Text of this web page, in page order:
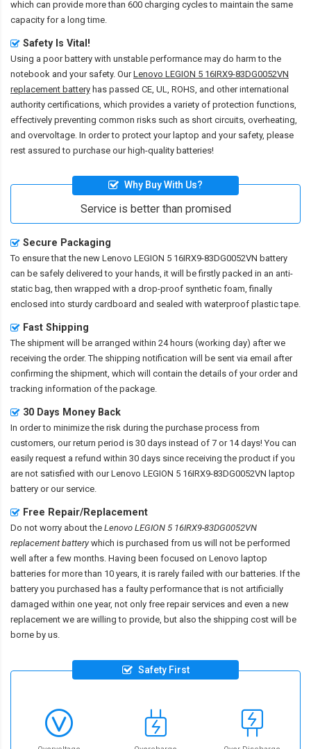
which can provide more than 600 charging cycles to maintain the same
capacity for a long time.
Safety Is Vital!
Using a poor battery with unstable performance may do harm to the
notebook and your safety. OurLenovo LEGION 5 16IRX9-83DG0052VN
replacement battery has passed CE, UL, ROHS, and other international
authority certifications, which provides a variety of protection functions,
effectively preventing common risks such as short circuits, overheating,
and overvoltage. In order to protect your laptop and your safety, please
rest assured to purchase our high-quality batteries!
Why Buy With Us?
Service is better than promised
Secure Packaging
To ensure that the new Lenovo LEGION 5 16IRX9-83DG0052VN battery
can be safely delivered to your hands, it will be firstly packed in an anti-
static bag, then wrapped with a drop-proof synthetic foam, finally
enclosed into sturdy cardboard and sealed with waterproof plastic tape.
Fast Shipping
The shipment will be arranged within 24 hours (working day) after we
receiving the order. The shipping notification will be sent via email after
confirming the shipment, which will contain the details of your order and
tracking information of the package.
30 Days Money Back
In order to minimize the risk during the purchase process from
customers, our return period is 30 days instead of 7 or 14 days! You can
easily request a refund within 30 days since receiving the product if you
are not satisfied with ourLenovo LEGION 5 16IRX9-83DG0052VN laptop
battery or our service.
Free Repair/Replacement
Do not worry about the Lenovo LEGION 5 16IRX9-83DG0052VN
replacement batterywhich is purchased from us will not be performed
well after a few months. Having been focused on Lenovo laptop
batteries for more than 10 years, it is rarely failed with our batteries. If the
battery you purchased has a faulty performance that is not artificially
damaged within one year, not only free repair services and even a new
replacement we are willing to provide, but also the shipping cost will be
borne by us.
Safety First